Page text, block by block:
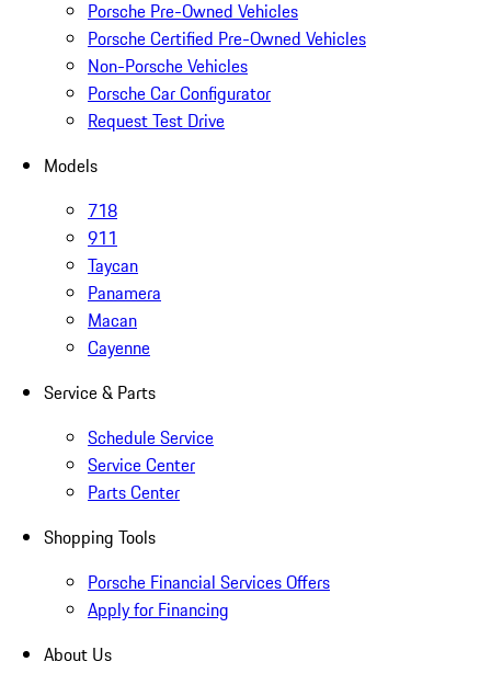
Porsche Pre-Owned Vehicles
Porsche Certified Pre-Owned Vehicles
Non-Porsche Vehicles
Porsche Car Configurator
Request Test Drive
Models
718
911
Taycan
Panamera
Macan
Cayenne
Service & Parts
Schedule Service
Service Center
Parts Center
Shopping Tools
Porsche Financial Services Offers
Apply for Financing
About Us